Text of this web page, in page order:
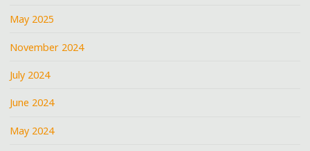
May 2025
November 2024
July 2024
June 2024
May 2024